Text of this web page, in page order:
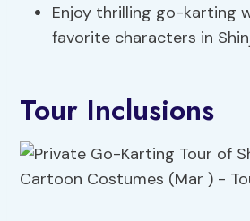
Enjoy thrilling go-karting
favorite characters in
Tour Inclusions